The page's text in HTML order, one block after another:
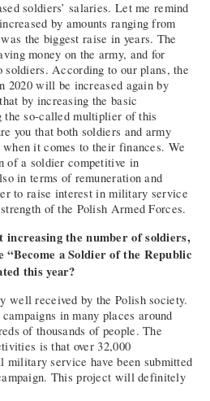
soldiers’ salaries. Let me remind
by amounts ranging from
the biggest raise in years. The
money on the army, and for
soldiers. According to our plans, the
2020 will be increased again by
by increasing the basic
the so-called multiplier of this
you that both soldiers and army
when it comes to their finances. We
of a soldier competitive in
in terms of remuneration and
to raise interest in military service
of the Polish Armed Forces.
increasing the number of soldiers,
a Soldier of the Republic
this year?
well received by the Polish society.
in many places around
of thousands of people. The
is that over 32,000
military service have been submitted
This project will definitely